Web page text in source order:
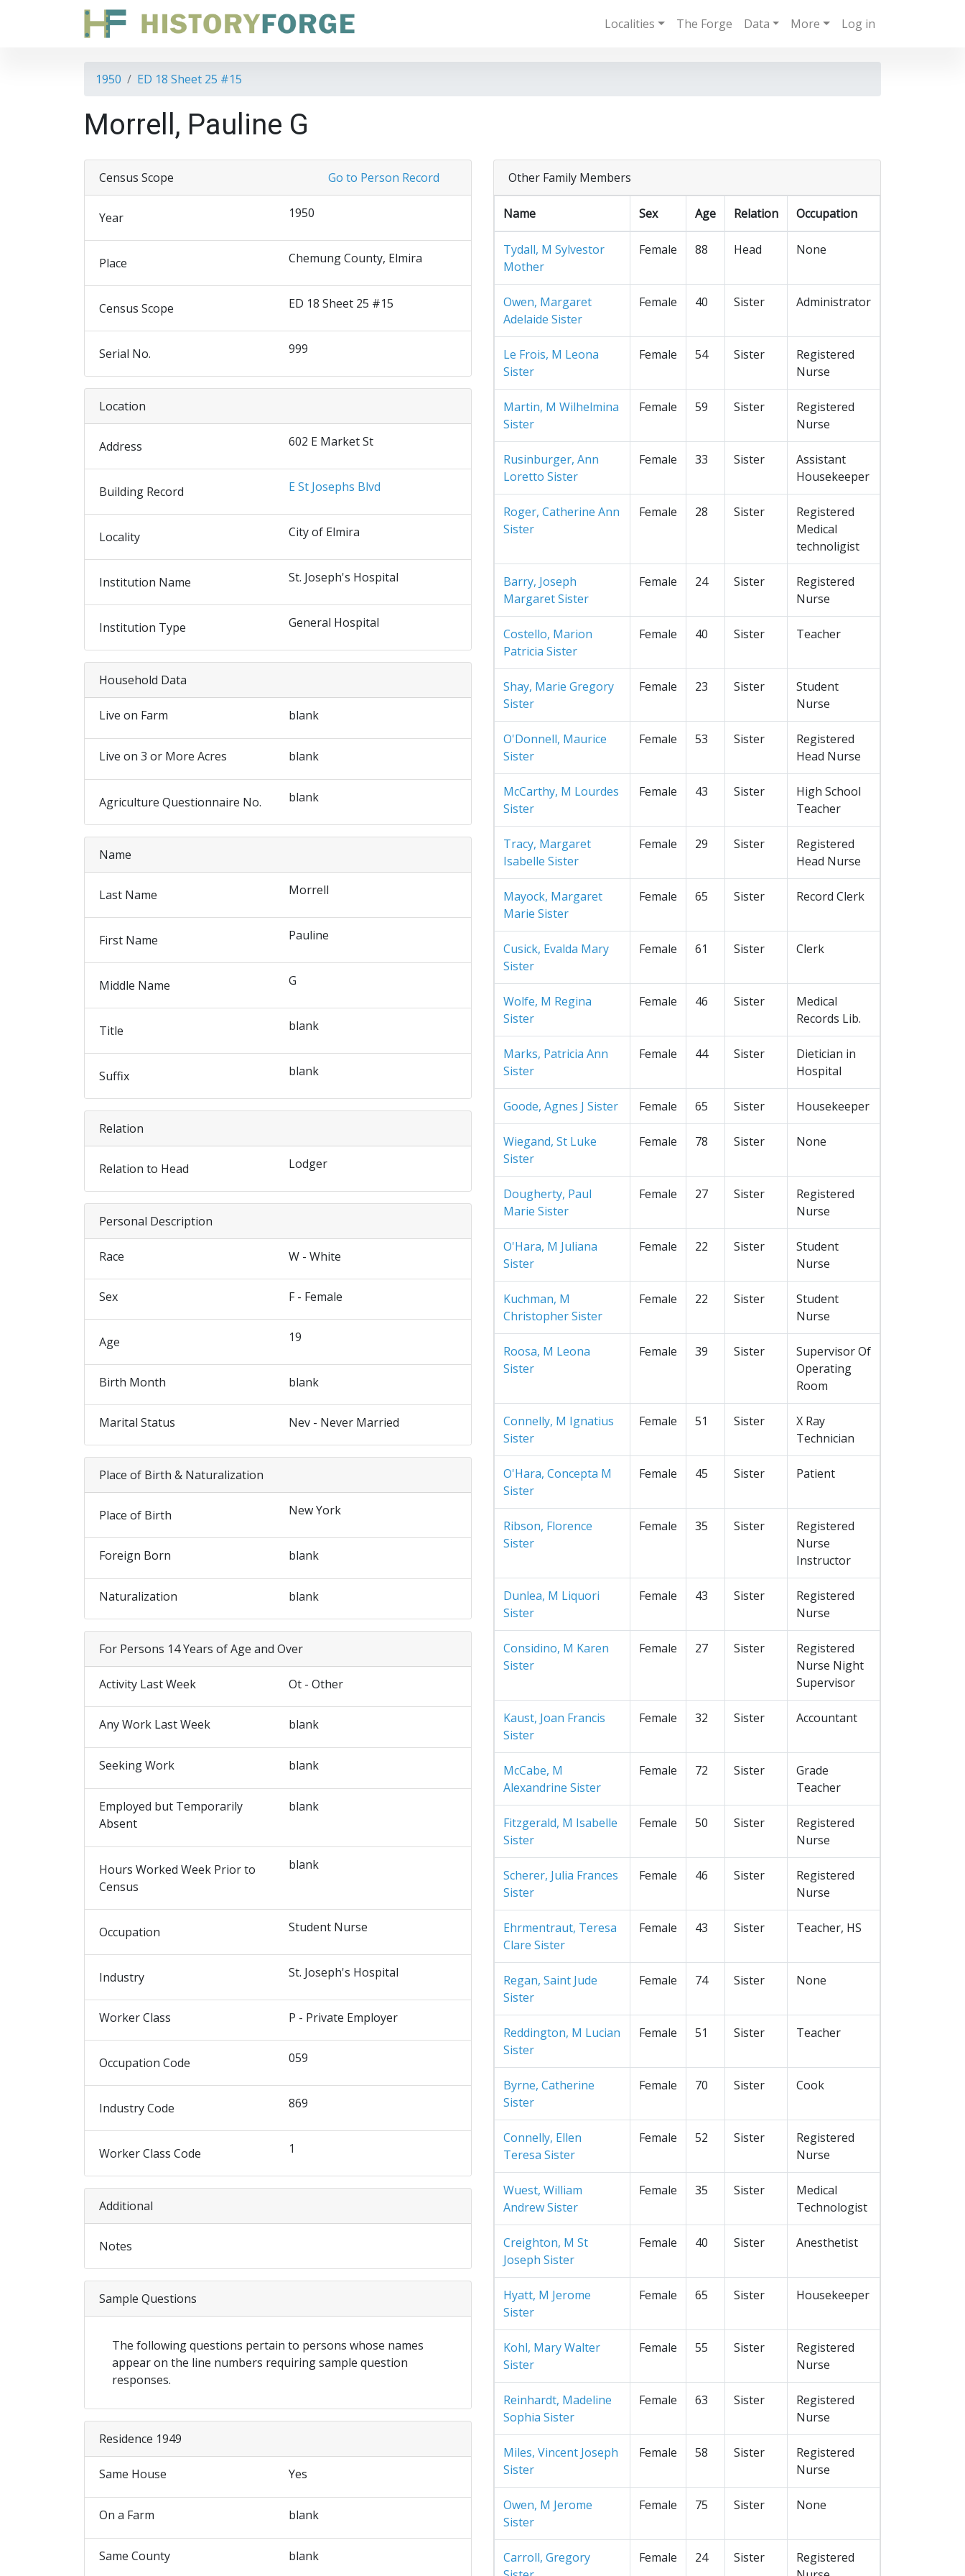
Localities The Forge Data More Log in
1950 ED 18 Sheet 25 #15
Morrell, Pauline G
Go to Person Record
Census Scope
Year 1950
Place Chemung County, Elmira
Census Scope ED 18 Sheet 25 #15
Serial No. 999
Location
Address 602 E Market St
Building Record E St Josephs Blvd
Locality City of Elmira
Institution Name St. Joseph's Hospital
Institution Type General Hospital
Household Data
Live on Farm blank
Live on 3 or More Acres blank
Agriculture Questionnaire No. blank
Name
Last Name Morrell
First Name Pauline
Middle Name G
Title blank
Suffix blank
Relation
Relation to Head Lodger
Personal Description
Race W - White
Sex F - Female
Age 19
Birth Month blank
Marital Status Nev - Never Married
Place of Birth & Naturalization
Place of Birth New York
Foreign Born blank
Naturalization blank
For Persons 14 Years of Age and Over
Activity Last Week Ot - Other
Any Work Last Week blank
Seeking Work blank
Employed but Temporarily
Absent
blank
Hours Worked Week Prior to
Census
blank
Occupation Student Nurse
Industry St. Joseph's Hospital
Worker Class P - Private Employer
Occupation Code 059
Industry Code 869
Worker Class Code 1
Additional
Notes
Sample Questions
The following questions pertain to persons whose names
appear on the line numbers requiring sample question
responses.
Residence 1949
Same House Yes
On a Farm blank
Same County blank
Other Family Members
Name Sex Age Relation Occupation
Tydall, M Sylvestor
Mother
Female 88 Head None
Owen, Margaret
Adelaide Sister
Female 40 Sister Administrator
Le Frois, M Leona
Sister
Female 54 Sister
Registered
Nurse
Martin, M Wilhelmina
Sister
Female 59 Sister
Registered
Nurse
Rusinburger, Ann
Loretto Sister
Female 33 Sister
Assistant
Housekeeper
Roger, Catherine Ann
Sister
Female 28 Sister
Registered
Medical
technoligist
Barry, Joseph
Margaret Sister
Female 24 Sister
Registered
Nurse
Costello, Marion
Patricia Sister
Female 40 Sister Teacher
Shay, Marie Gregory
Sister
Female 23 Sister
Student
Nurse
O'Donnell, Maurice
Sister
Female 53 Sister
Registered
Head Nurse
McCarthy, M Lourdes
Sister
Female 43 Sister
High School
Teacher
Tracy, Margaret
Isabelle Sister
Female 29 Sister
Registered
Head Nurse
Mayock, Margaret
Marie Sister
Female 65 Sister Record Clerk
Cusick, Evalda Mary
Sister
Female 61 Sister Clerk
Wolfe, M Regina
Sister
Female 46 Sister
Medical
Records Lib.
Marks, Patricia Ann
Sister
Female 44 Sister
Dietician in
Hospital
Goode, Agnes J Sister Female 65 Sister Housekeeper
Wiegand, St Luke
Sister
Female 78 Sister None
Dougherty, Paul
Marie Sister
Female 27 Sister
Registered
Nurse
O'Hara, M Juliana
Sister
Female 22 Sister
Student
Nurse
Kuchman, M
Christopher Sister
Female 22 Sister
Student
Nurse
Roosa, M Leona
Sister
Female 39 Sister
Supervisor Of
Operating
Room
Connelly, M Ignatius
Sister
Female 51 Sister
X Ray
Technician
O'Hara, Concepta M
Sister
Female 45 Sister Patient
Ribson, Florence
Sister
Female 35 Sister
Registered
Nurse
Instructor
Dunlea, M Liquori
Sister
Female 43 Sister
Registered
Nurse
Considino, M Karen
Sister
Female 27 Sister
Registered
Nurse Night
Supervisor
Kaust, Joan Francis
Sister
Female 32 Sister Accountant
McCabe, M
Alexandrine Sister
Female 72 Sister
Grade
Teacher
Fitzgerald, M Isabelle
Sister
Female 50 Sister
Registered
Nurse
Scherer, Julia Frances
Sister
Female 46 Sister
Registered
Nurse
Ehrmentraut, Teresa
Clare Sister
Female 43 Sister Teacher, HS
Regan, Saint Jude
Sister
Female 74 Sister None
Reddington, M Lucian
Sister
Female 51 Sister Teacher
Byrne, Catherine
Sister
Female 70 Sister Cook
Connelly, Ellen
Teresa Sister
Female 52 Sister
Registered
Nurse
Wuest, William
Andrew Sister
Female 35 Sister
Medical
Technologist
Creighton, M St
Joseph Sister
Female 40 Sister Anesthetist
Hyatt, M Jerome
Sister
Female 65 Sister Housekeeper
Kohl, Mary Walter
Sister
Female 55 Sister
Registered
Nurse
Reinhardt, Madeline
Sophia Sister
Female 63 Sister
Registered
Nurse
Miles, Vincent Joseph
Sister
Female 58 Sister
Registered
Nurse
Owen, M Jerome
Sister
Female 75 Sister None
Carroll, Gregory
Female 24 Sister
Registered